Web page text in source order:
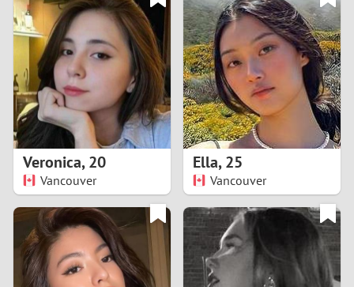
8
9
2
3
4
Veronica,20
Vancouver
Ella,25
Vancouver